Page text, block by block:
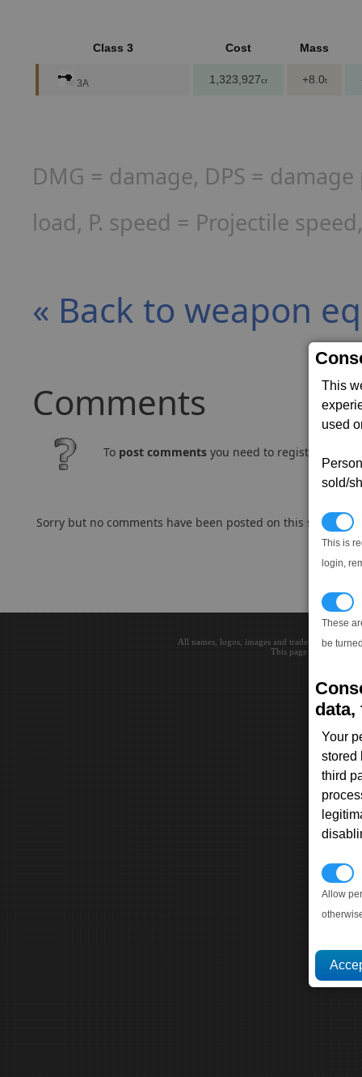
This
used
sold/
This is
login,
These
be
data,
Your
stored
third
Allow
Class 3 Cost Mass
3A 1,323,927cr +8.0t
DMG = damage, DPS =
load, P. speed = Projectile
« Back to weapon
Comments
To post comments you need to register and
Sorry but no comments have been posted on this subject..
All names, logos, images and trademarks are
This page loaded in